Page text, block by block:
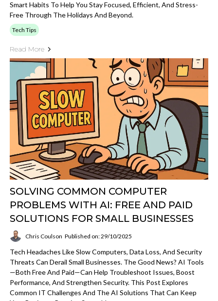
Smart Habits To Help You Stay Focused, Efficient, And Stress-
Free Through The Holidays And Beyond.
Tech Tips
Read More
SOLVING COMMON COMPUTER
PROBLEMS WITH AI: FREE AND PAID
SOLUTIONS FOR SMALL BUSINESSES
Chris Coulson Published on: 29/10/2025
Tech Headaches Like Slow Computers, Data Loss, And Security
Threats Can Derail Small Businesses. The Good News? AI Tools
—both Free And Paid—Can Help Troubleshoot Issues, Boost
Performance, And Strengthen Security. This Post Explores
Common IT Challenges And The AI Solutions That Can Keep